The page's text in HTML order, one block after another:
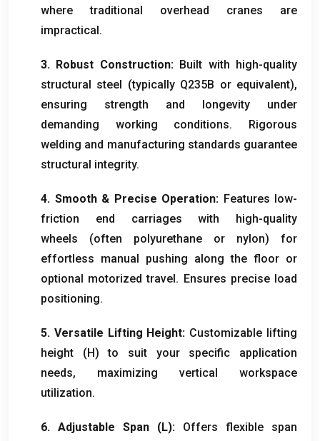
where traditional overhead cranes are
impractical.
3. Robust Construction:Built with high-quality
structural steel (typically Q235B or equivalent),
ensuring strength and longevity under
demanding working conditions. Rigorous
welding and manufacturing standards guarantee
structural integrity.
4. Smooth & Precise Operation: Features low-
friction end carriages with high-quality
wheels (often polyurethane or nylon) for
effortless manual pushing along the floor or
optional motorized travel. Ensures precise load
positioning.
5. Versatile Lifting Height: Customizable lifting
height (H) to suit your specific application
needs, maximizing vertical workspace
utilization.
6. Adjustable Span (L): Offers flexible span